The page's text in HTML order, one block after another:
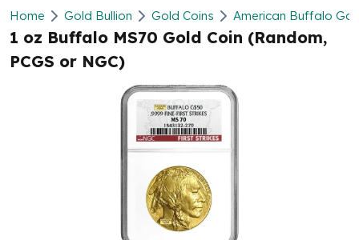
Silver
New Arrivals in Silver
Silver at Spot
Silver In-Stock
Silver Rounds - Lot, Tubes
Home Gold Bullion Gold Coins American Buffalo
1 oz Buffalo MS70 Gold Coin (Random,
PCGS or NGC)